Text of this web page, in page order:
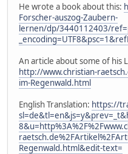
He wrote a book about this:
Forscher-auszog-Zaubern-
lernen/dp/3440112403/
An article about some of his
http://www.christian-
im-Regenwald.html
English Translation: https://
Regenwald.html&edit-text=